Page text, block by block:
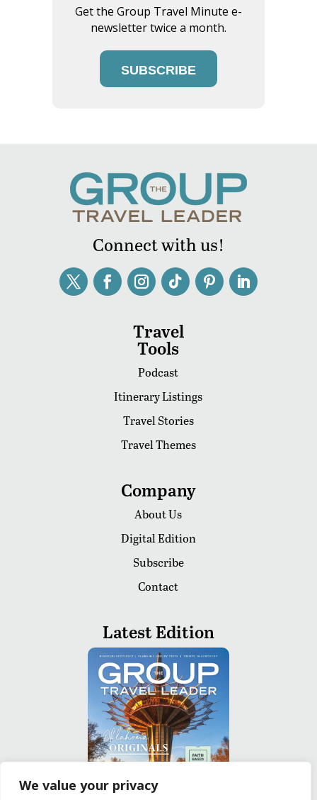
We value your privacy
Get the Group Travel Minute e-
newsletter twice a month.
SUBSCRIBE
Connect with us!
Travel
Tools
Podcast
Itinerary Listings
Travel Stories
Travel Themes
Company
About Us
Digital Edition
Subscribe
Contact
Latest Edition